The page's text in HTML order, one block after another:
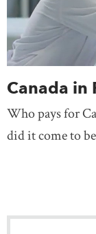
Canada in
Who pays for
did it come to